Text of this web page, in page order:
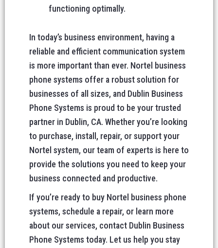
functioning optimally.
In today’s business environment, having a
reliable and efficient communication system
is more important than ever. Nortel business
phone systems offer a robust solution for
businesses of all sizes, and Dublin Business
Phone Systems is proud to be your trusted
partner in Dublin, CA. Whether you’re looking
to purchase, install, repair, or support your
Nortel system, our team of experts is here to
provide the solutions you need to keep your
business connected and productive.
If you’re ready to buy Nortel business phone
systems, schedule a repair, or learn more
about our services, contact Dublin Business
Phone Systems today. Let us help you stay